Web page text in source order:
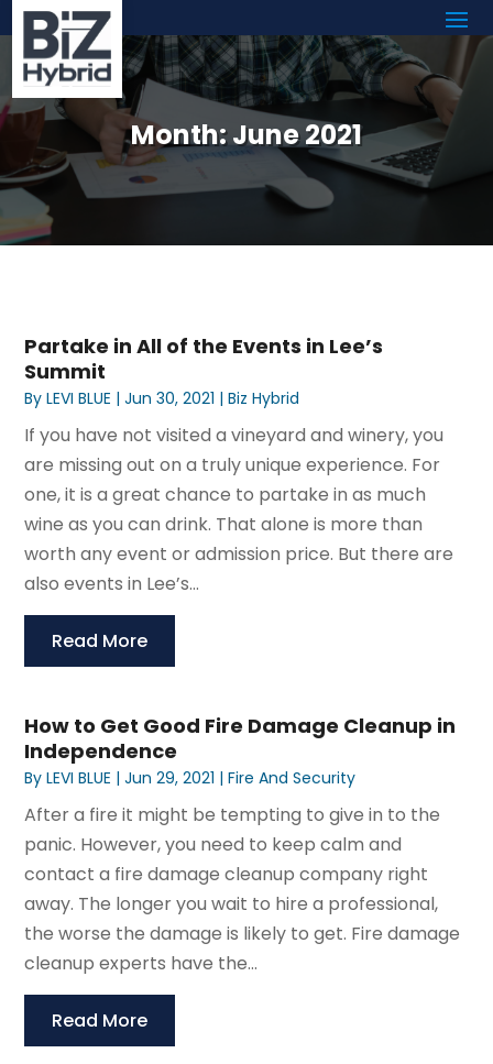
Month:June 2021
Partake in All of the Events in Lee’s
Summit
ByLEVI BLUE |Jun 30, 2021 |Biz Hybrid
If you have not visited a vineyard and winery, you
are missing out on a truly unique experience. For
one, it is a great chance to partake in as much
wine as you can drink. That alone is more than
worth any event or admission price. But there are
also events in Lee’s...
Read More
How to Get Good Fire Damage Cleanup in
Independence
ByLEVI BLUE |Jun 29, 2021 |Fire And Security
After a fire it might be tempting to give in to the
panic. However, you need to keep calm and
contact a fire damage cleanup company right
away. The longer you wait to hire a professional,
the worse the damage is likely to get. Fire damage
cleanup experts have the...
Read More